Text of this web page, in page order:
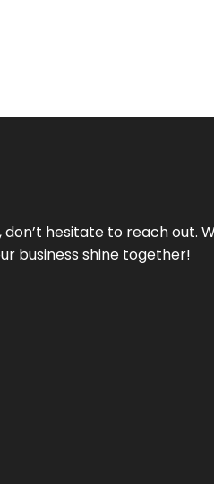
hesitate to reach out.
business shine together!